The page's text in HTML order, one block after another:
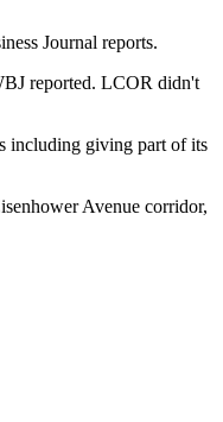
Journal reports.
reported. LCOR didn't
including giving part of its
Avenue corridor,